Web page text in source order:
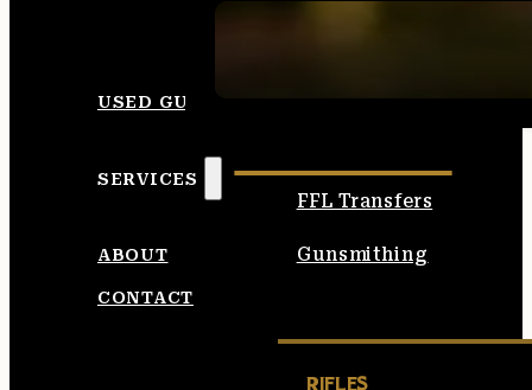
USED GUNS
SERVICES
FFL Transfers
Gunsmithing
ABOUT
CONTACT